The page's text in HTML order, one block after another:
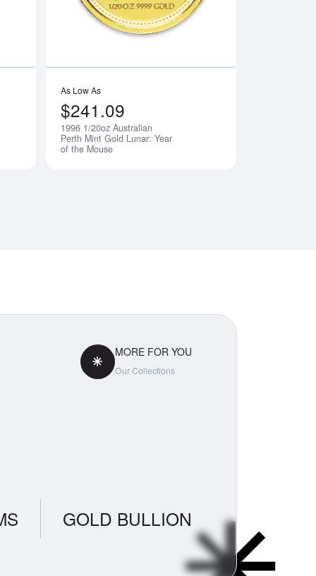
Notify Me
As Low As
$241.09
1996 1/20oz Australian
Perth Mint Gold Lunar: Year
of the Mouse
MORE FOR YOU
Our Collections
GOLD BULLION